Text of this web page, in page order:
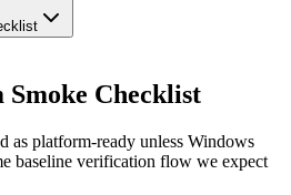
Checklist
as platform-ready unless Windows
baseline verification flow we expect